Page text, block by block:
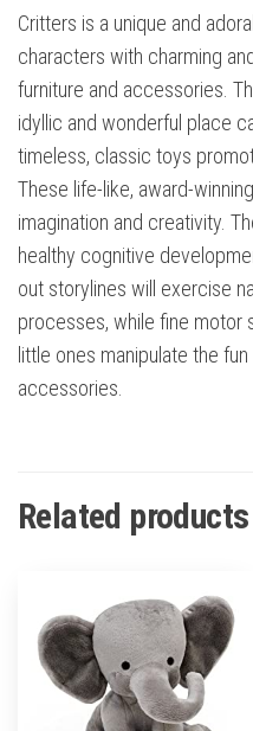
Critters is a unique and
characters with charming
furniture and accessories.
idyllic and wonderful place
timeless, classic toys
These life-like, award-
imagination and creativity.
healthy cognitive
out storylines will exercise
processes, while fine motor
little ones manipulate the
accessories.
Related products